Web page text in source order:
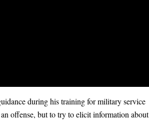
during his training for military service
offense, but to try to elicit information about